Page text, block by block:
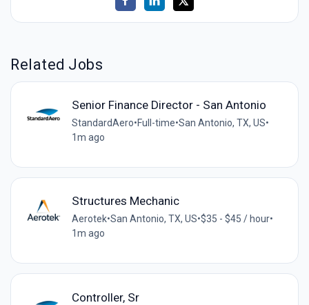
Related Jobs
Senior Finance Director - San Antonio
StandardAero•Full-time•San Antonio, TX, US•
1m ago
Structures Mechanic
Aerotek•San Antonio, TX, US•$35 - $45 / hour•
1m ago
Controller, Sr